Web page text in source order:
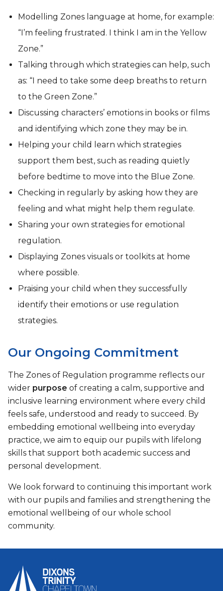
Modelling Zones language at home, for example:
“I’m feeling frustrated. I think I am in the Yellow
Zone.”
Talking through which strategies can help, such
as: “I need to take some deep breaths to return
to the Green Zone.”
Discussing characters’ emotions in books or films
and identifying which zone they may be in.
Helping your child learn which strategies
support them best, such as reading quietly
before bedtime to move into the Blue Zone.
Checking in regularly by asking how they are
feeling and what might help them regulate.
Sharing your own strategies for emotional
regulation.
Displaying Zones visuals or toolkits at home
where possible.
Praising your child when they successfully
identify their emotions or use regulation
strategies.
Our Ongoing Commitment
The Zones of Regulation programme reflects our
wider purpose of creating a calm, supportive and
inclusive learning environment where every child
feels safe, understood and ready to succeed. By
embedding emotional wellbeing into everyday
practice, we aim to equip our pupils with lifelong
skills that support both academic success and
personal development.
We look forward to continuing this important work
with our pupils and families and strengthening the
emotional wellbeing of our whole school
community.